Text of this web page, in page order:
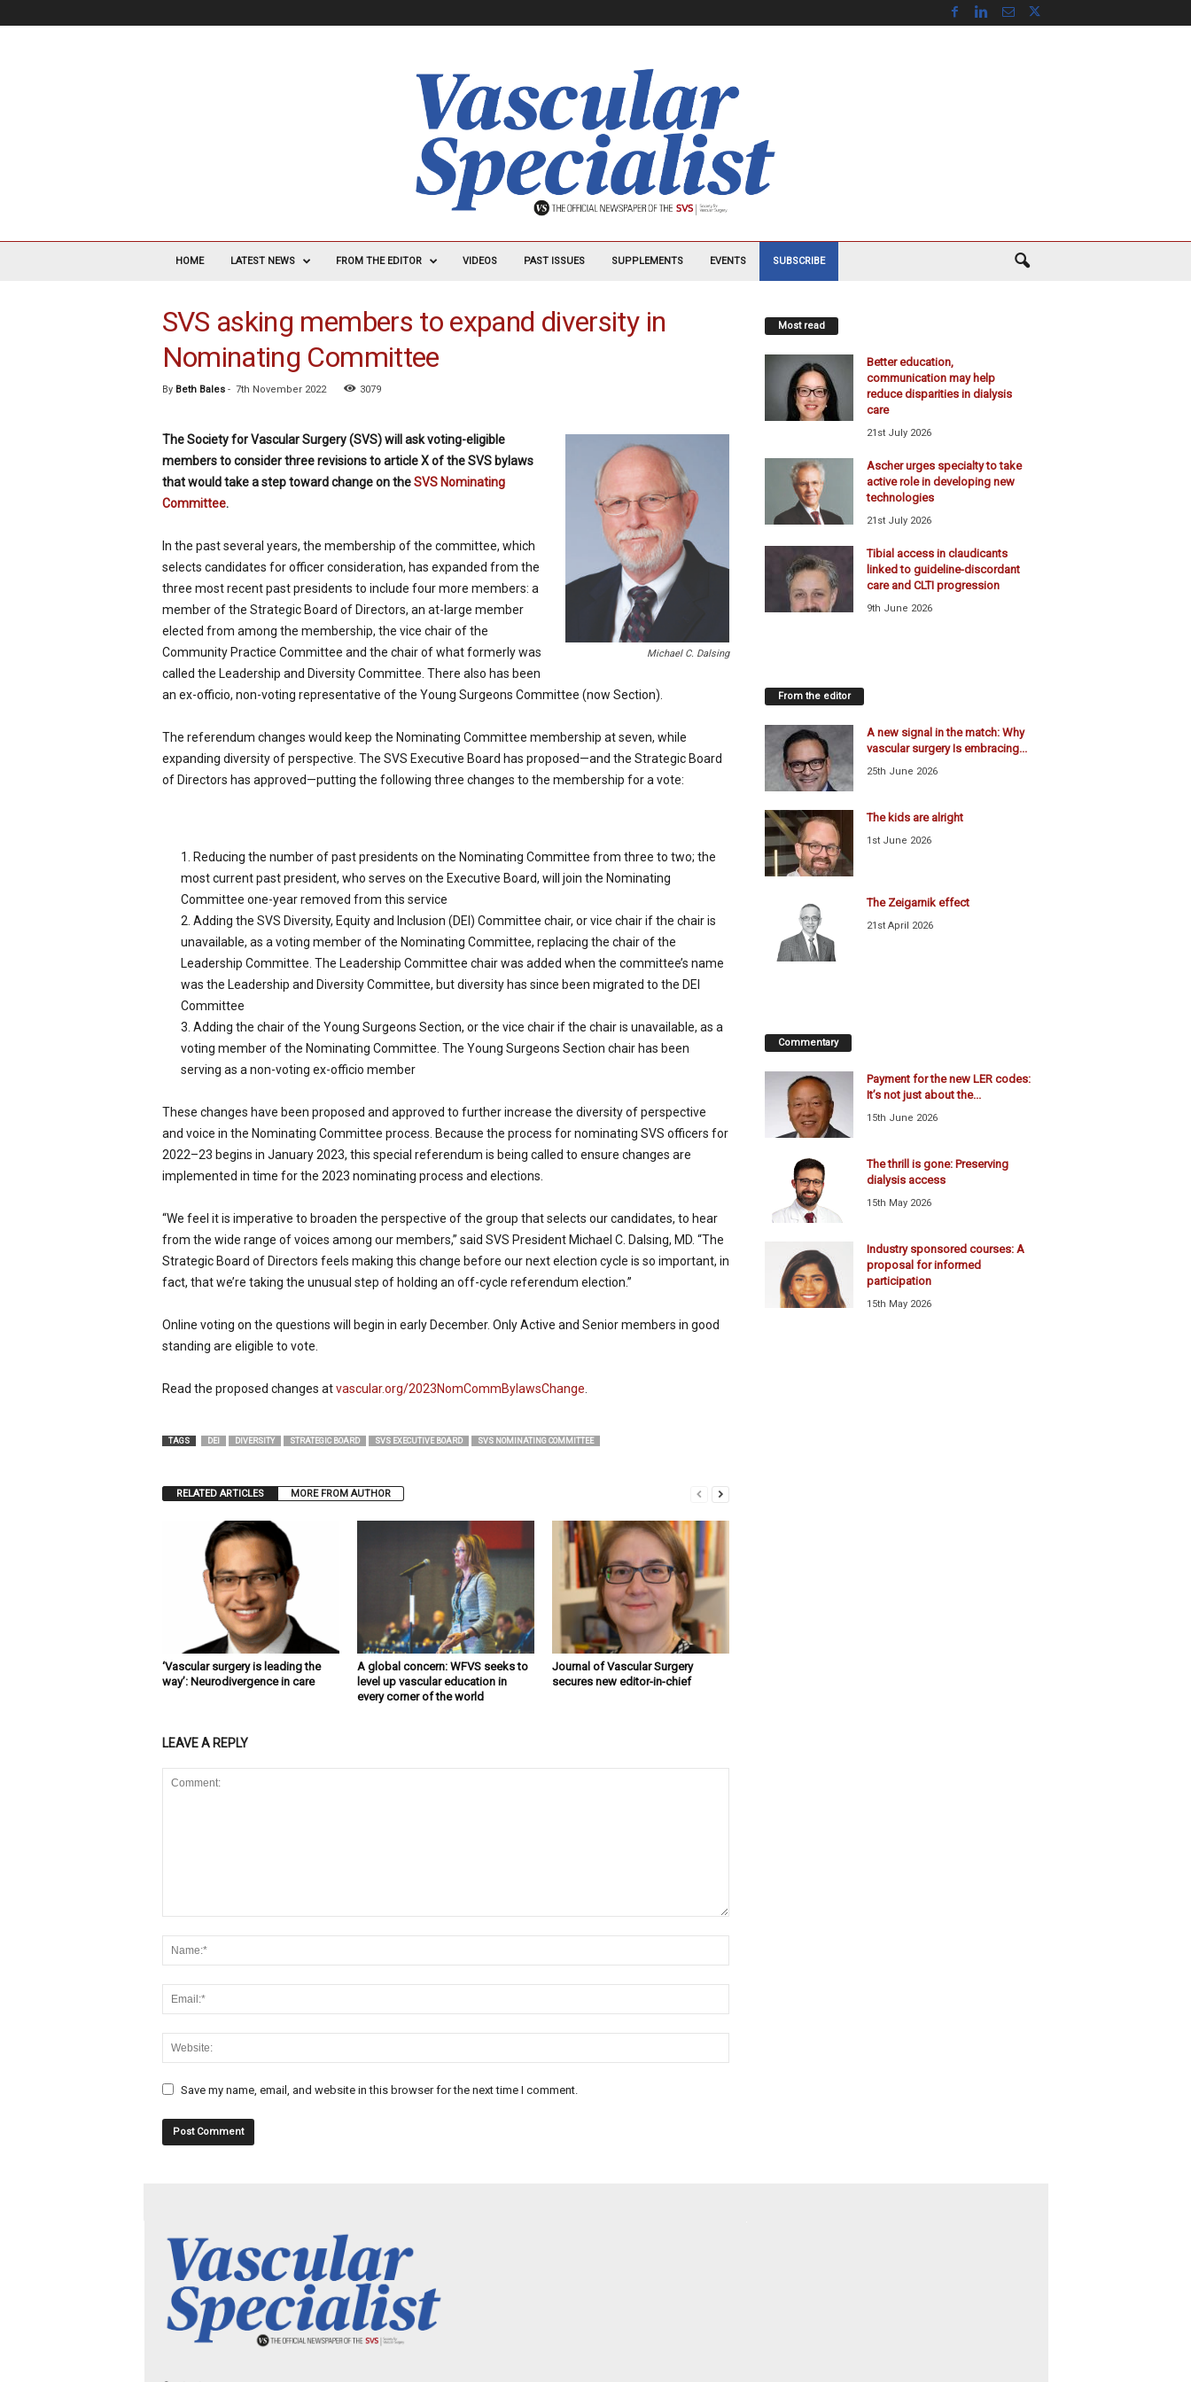
V
HOME LATEST NEWS FROM THE EDITOR VIDEOS PAST ISSUES SUPPLEMENTS EVENTS SUBSCRIBE
SVS asking members to expand diversity in
Nominating Committee
By Beth Bales- 7th November 2022 3079
Michael C. Dalsing
The Society for Vascular Surgery (SVS) will ask voting-eligible
members to consider three revisions to article X of the SVS bylaws
that would take a step toward change on theSVS Nominating
Committee.
In the past several years, the membership of the committee, which
selects candidates for officer consideration, has expanded from the
three most recent past presidents to include four more members: a
member of the Strategic Board of Directors, an at-large member
elected from among the membership, the vice chair of the
Community Practice Committee and the chair of what formerly was
called the Leadership and Diversity Committee. There also has been
an ex-officio, non-voting representative of the Young Surgeons Committee (now Section).
The referendum changes would keep the Nominating Committee membership at seven, while
expanding diversity of perspective. The SVS Executive Board has proposed—and the Strategic Board
of Directors has approved—putting the following three changes to the membership for a vote:
Reducing the number of past presidents on the Nominating Committee from three to two; the
most current past president, who serves on the Executive Board, will join the Nominating
Committee one-year removed from this service
Adding the SVS Diversity, Equity and Inclusion (DEI) Committee chair, or vice chair if the chair is
unavailable, as a voting member of the Nominating Committee, replacing the chair of the
Leadership Committee. The Leadership Committee chair was added when the committee’s name
was the Leadership and Diversity Committee, but diversity has since been migrated to the DEI
Committee
Adding the chair of the Young Surgeons Section, or the vice chair if the chair is unavailable, as a
voting member of the Nominating Committee. The Young Surgeons Section chair has been
serving as a non-voting ex-officio member
These changes have been proposed and approved to further increase the diversity of perspective
and voice in the Nominating Committee process. Because the process for nominating SVS officers for
2022–23 begins in January 2023, this special referendum is being called to ensure changes are
implemented in time for the 2023 nominating process and elections.
“We feel it is imperative to broaden the perspective of the group that selects our candidates, to hear
from the wide range of voices among our members,” said SVS President Michael C. Dalsing, MD. “The
Strategic Board of Directors feels making this change before our next election cycle is so important, in
fact, that we’re taking the unusual step of holding an off-cycle referendum election.”
Online voting on the questions will begin in early December. Only Active and Senior members in good
standing are eligible to vote.
Read the proposed changes atvascular.org/2023NomCommBylawsChange.
TAGS DEI DIVERSITY STRATEGIC BOARD SVS EXECUTIVE BOARD SVS NOMINATING COMMITTEE
RELATED ARTICLES MORE FROM AUTHOR
‘Vascular surgery is leading the
way’: Neurodivergence in care
A global concern: WFVS seeks to
level up vascular education in
every corner of the world
Journal of Vascular Surgery
secures new editor-in-chief
LEAVE A REPLY
Save my name, email, and website in this browser for the next time I comment.
Most read
Better education,
communication may help
reduce disparities in dialysis
care
21st July 2026
Ascher urges specialty to take
active role in developing new
technologies
21st July 2026
Tibial access in claudicants
linked to guideline-discordant
care and CLTI progression
9th June 2026
From the editor
A new signal in the match: Why
vascular surgery Is embracing...
25th June 2026
The kids are alright
1st June 2026
The Zeigarnik effect
21st April 2026
Commentary
Payment for the new LER codes:
It’s not just about the...
15th June 2026
The thrill is gone: Preserving
dialysis access
15th May 2026
Industry sponsored courses: A
proposal for informed
participation
15th May 2026